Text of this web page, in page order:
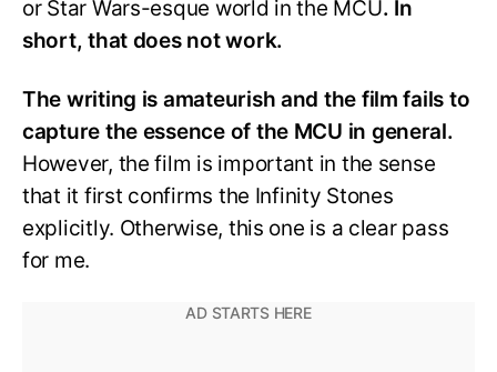
or Star Wars-esque world in the MCU. In
short, that does not work.
The writing is amateurish and the film fails to
capture the essence of the MCU in general.
However, the film is important in the sense
that it first confirms the Infinity Stones
explicitly. Otherwise, this one is a clear pass
for me.